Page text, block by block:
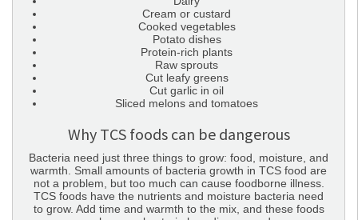
Cream or custard
Cooked vegetables
Potato dishes
Protein-rich plants
Raw sprouts
Cut leafy greens
Cut garlic in oil
Sliced melons and tomatoes
Why TCS foods can be dangerous
Bacteria need just three things to grow: food, moisture, and
warmth. Small amounts of bacteria growth in TCS food are
not a problem, but too much can cause foodborne illness.
TCS foods have the nutrients and moisture bacteria need
to grow. Add time and warmth to the mix, and these foods